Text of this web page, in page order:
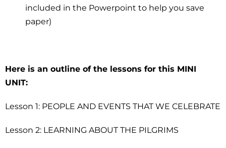
included in the Powerpoint to help you save
paper)
Here is an outline of the lessons for this MINI
UNIT:
Lesson 1: PEOPLE AND EVENTS THAT WE CELEBRATE
Lesson 2: LEARNING ABOUT THE PILGRIMS